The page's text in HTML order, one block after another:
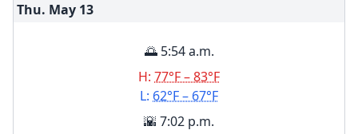
Thu. May 13
🌅 5:54 a.m.
H: 77°F – 83°F
L: 62°F – 67°F
🌇 7:02 p.m.